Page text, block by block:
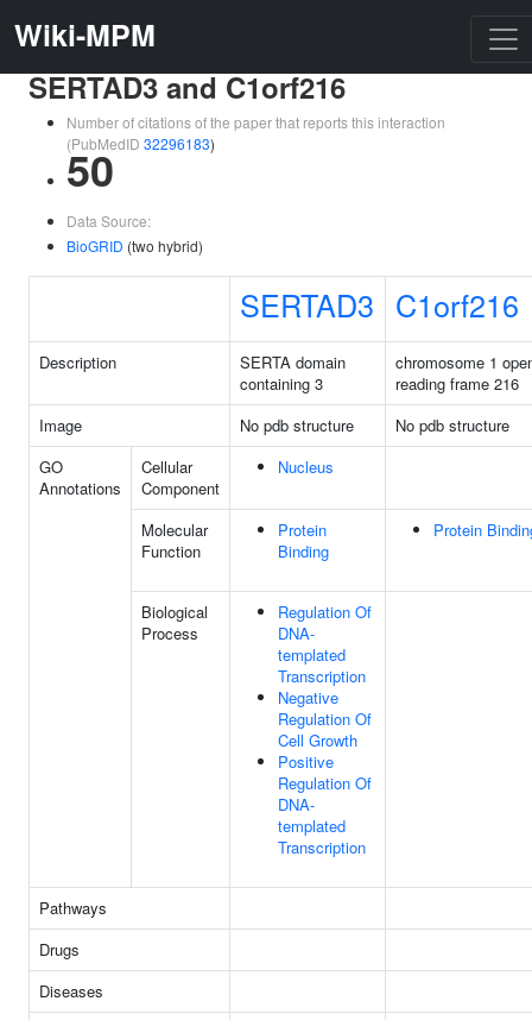
Wiki-MPM
SERTAD3 and C1orf216
Number of citations of the paper that reports this interaction
(PubMedID 32296183)
50
Data Source:
BioGRID (two hybrid)
SERTAD3 C1orf216
Description
SERTA domain
containing 3
chromosome 1
reading frame 216
Image
No pdb structure
No pdb structure
GO
Annotations
Cellular
Component
Nucleus
Molecular
Function
Protein
Binding
Protein
Biological
Process
Regulation Of
DNA-
templated
Transcription
Negative
Regulation Of
Cell Growth
Positive
Regulation Of
DNA-
templated
Transcription
Pathways
Drugs
Diseases